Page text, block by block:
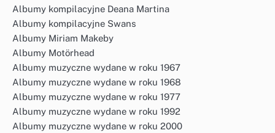
Albumy kompilacyjne Deana Martina
Albumy kompilacyjne Swans
Albumy Miriam Makeby
Albumy Motörhead
Albumy muzyczne wydane w roku 1967
Albumy muzyczne wydane w roku 1968
Albumy muzyczne wydane w roku 1977
Albumy muzyczne wydane w roku 1992
Albumy muzyczne wydane w roku 2000